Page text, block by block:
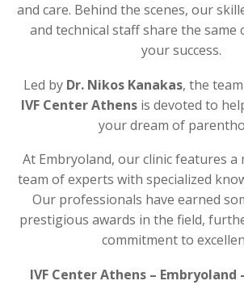
and care. Behind the scenes, our
and technical staff share the same
your success.
Led by Dr. Nikos Kanakas, the
IVF Center Athensis devoted to
your dream of
At Embryoland, our clinic features
team of experts with specialized
Our professionals have earned
prestigious awards in the field,
commitment to
IVF Center Athens –